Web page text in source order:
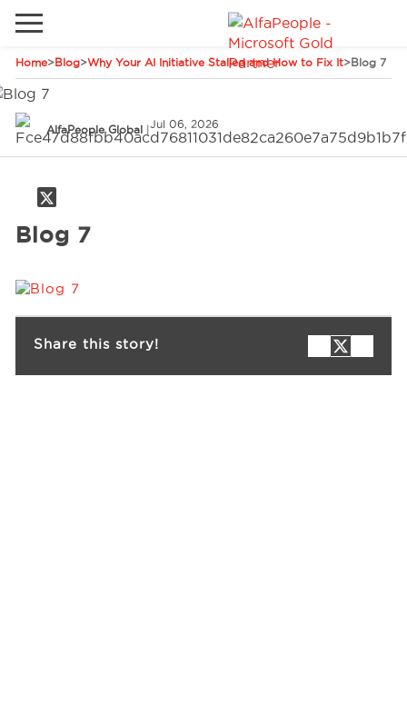
Home>Blog>Why Your AI Initiative Stalled and How to Fix It>Blog 7
AlfaPeople Global |Jul 06, 2026
Blog 7
Share this story!Services
Email
Go to local site
China